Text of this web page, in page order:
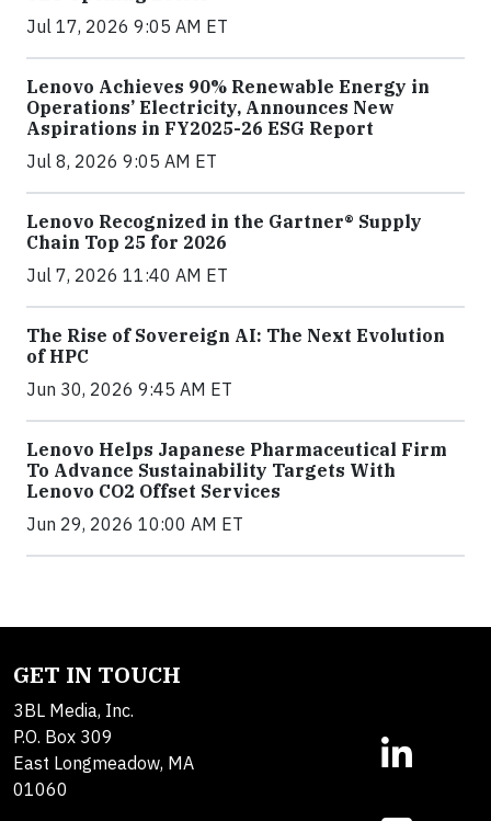
Jul 17, 2026 9:05 AM ET
Lenovo Achieves 90% Renewable Energy in
Operations’ Electricity, Announces New
Aspirations in FY2025-26 ESG Report
Jul 8, 2026 9:05 AM ET
Lenovo Recognized in the Gartner® Supply
Chain Top 25 for 2026
Jul 7, 2026 11:40 AM ET
The Rise of Sovereign AI: The Next Evolution
of HPC
Jun 30, 2026 9:45 AM ET
Lenovo Helps Japanese Pharmaceutical Firm
To Advance Sustainability Targets With
Lenovo CO2 Offset Services
Jun 29, 2026 10:00 AM ET
GET IN TOUCH
3BL Media, Inc.
P.O. Box 309
East Longmeadow, MA
01060